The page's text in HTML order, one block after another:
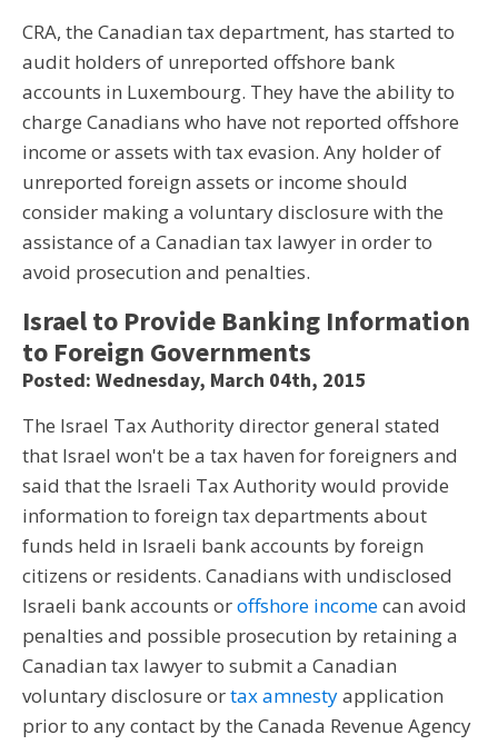
CRA, the Canadian tax department, has started to
audit holders of unreported offshore bank
accounts in Luxembourg. They have the ability to
charge Canadians who have not reported offshore
income or assets with tax evasion. Any holder of
unreported foreign assets or income should
consider making a voluntary disclosure with the
assistance of a Canadian tax lawyer in order to
avoid prosecution and penalties.
Israel to Provide Banking Information
to Foreign Governments
Posted: Wednesday, March 04th, 2015
The Israel Tax Authority director general stated
that Israel won't be a tax haven for foreigners and
said that the Israeli Tax Authority would provide
information to foreign tax departments about
funds held in Israeli bank accounts by foreign
citizens or residents. Canadians with undisclosed
Israeli bank accounts oroffshore incomecan avoid
penalties and possible prosecution by retaining a
Canadian tax lawyer to submit a Canadian
voluntary disclosure ortax amnestyapplication
prior to any contact by the Canada Revenue Agency